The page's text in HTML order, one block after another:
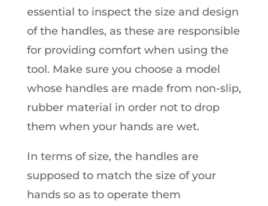
essential to inspect the size and design
of the handles, as these are responsible
for providing comfort when using the
tool. Make sure you choose a model
whose handles are made from non-slip,
rubber material in order not to drop
them when your hands are wet.
In terms of size, the handles are
supposed to match the size of your
hands so as to operate them